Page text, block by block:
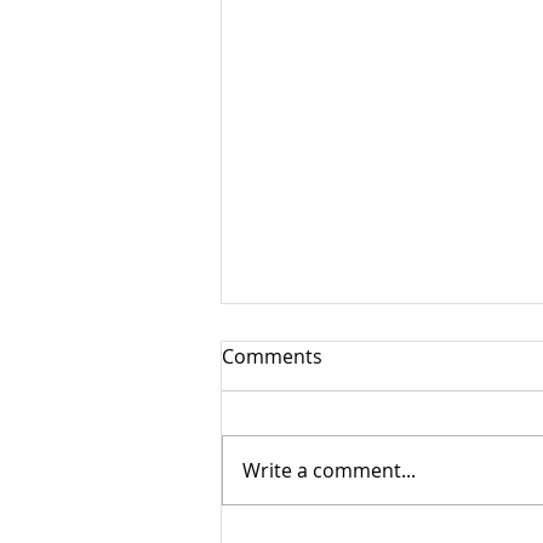
Tailgate Picnic
Comments
Write a comment...